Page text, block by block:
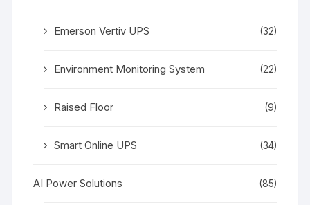
Emerson Vertiv UPS (32)
Environment Monitoring System (22)
Raised Floor (9)
Smart Online UPS (34)
AI Power Solutions (85)